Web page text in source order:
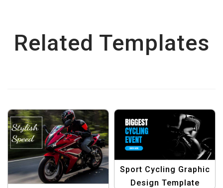
Related Templates
Sport Cycling Graphic
Design Template